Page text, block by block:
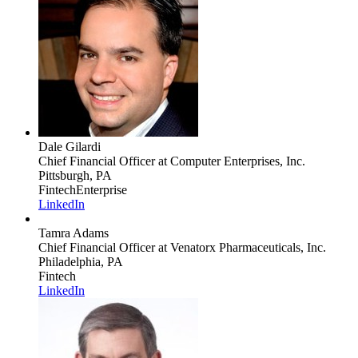
Dale Gilardi
Chief Financial Officerat Computer Enterprises, Inc.
Pittsburgh, PA
FintechEnterprise
LinkedIn
Tamra Adams
Chief Financial Officerat Venatorx Pharmaceuticals, Inc.
Philadelphia, PA
Fintech
LinkedIn